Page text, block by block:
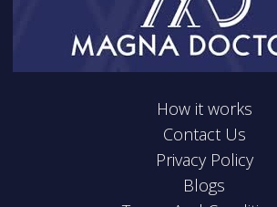
How it works
Contact Us
Privacy Policy
Blogs